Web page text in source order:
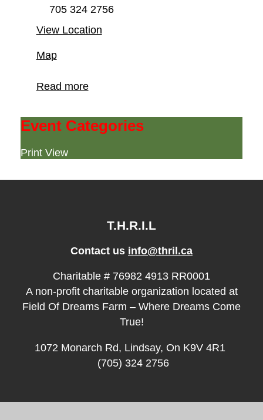
705 324 2756
View Location
MapField
Dreams
/
T.H.R.I.L.
Read more
Event Categories
Print View
T.H.R.I.L
Contact us info@thril.ca
Charitable # 76982 4913 RR0001
A non-profit charitable organization located at
Field Of Dreams Farm – Where Dreams Come
True!
1072 Monarch Rd, Lindsay, On K9V 4R1
(705) 324 2756